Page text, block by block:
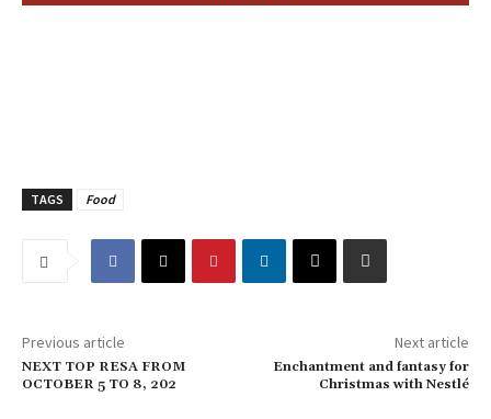
TAGS Food
Previous article
NEXT TOP RESA FROM
OCTOBER 5 TO 8, 202
Next article
Enchantment and fantasy for
Christmas with Nestlé